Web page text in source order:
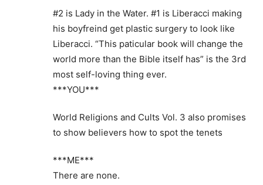
#2 is Lady in the Water. #1 is Liberacci making
his boyfreind get plastic surgery to look like
Liberacci. “This paticular book will change the
world more than the Bible itself has” is the 3rd
most self-loving thing ever.
***YOU***
World Religions and Cults Vol. 3 also promises
to show believers how to spot the tenets
***ME***
There are none.